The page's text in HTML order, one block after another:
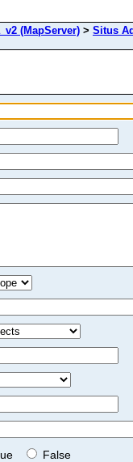
(MapServer) > Situs
False